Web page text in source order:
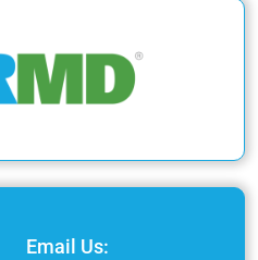
Email Us: